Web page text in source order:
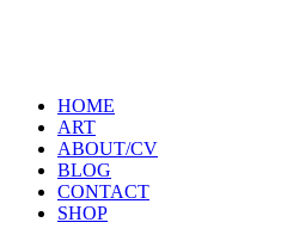
HOME
ART
ABOUT/CV
BLOG
CONTACT
SHOP